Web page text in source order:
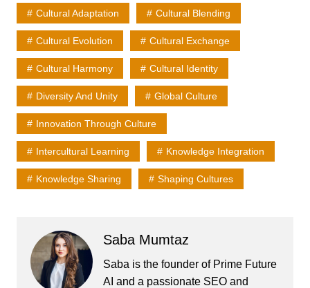
Cultural Adaptation Cultural Blending
Cultural Evolution Cultural Exchange
Cultural Harmony Cultural Identity
Diversity And Unity Global Culture
Innovation Through Culture
Intercultural Learning Knowledge Integration
Knowledge Sharing Shaping Cultures
Saba Mumtaz
Saba is the founder of Prime Future
AI and a passionate SEO and